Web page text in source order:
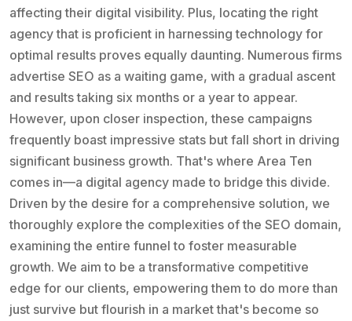
affecting their digital visibility. Plus, locating the right
agency that is proficient in harnessing technology for
optimal results proves equally daunting. Numerous firms
advertise SEO as a waiting game, with a gradual ascent
and results taking six months or a year to appear.
However, upon closer inspection, these campaigns
frequently boast impressive stats but fall short in driving
significant business growth. That's where Area Ten
comes in—a digital agency made to bridge this divide.
Driven by the desire for a comprehensive solution, we
thoroughly explore the complexities of the SEO domain,
examining the entire funnel to foster measurable
growth. We aim to be a transformative competitive
edge for our clients, empowering them to do more than
just survive but flourish in a market that's become so